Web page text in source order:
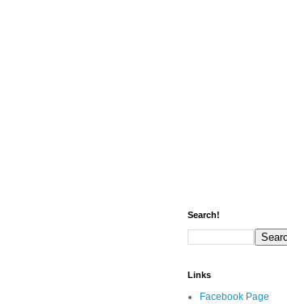
Search!
Links
Facebook Page